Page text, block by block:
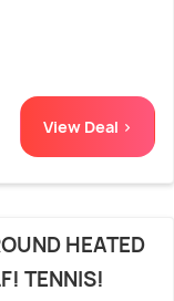
View Deal >
HEATED
TENNIS!